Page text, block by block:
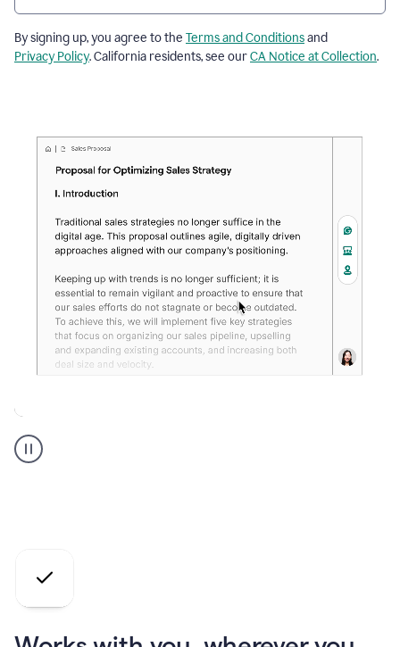
By signing up, you agree to the Terms and Conditionsand
Privacy Policy. California residents, see ourCA Notice at Collection.
Grammarly
user